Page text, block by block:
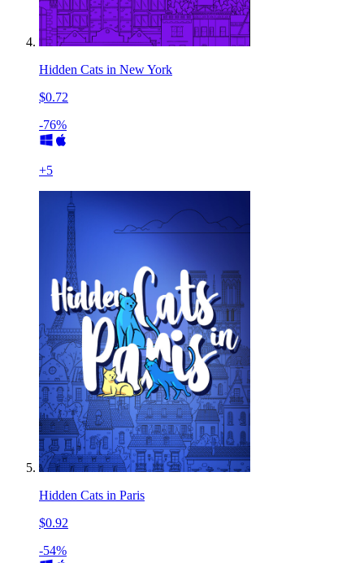
Hidden Cats in New York
$0.72
-76%
+5
Hidden Cats in Paris
$0.92
-54%